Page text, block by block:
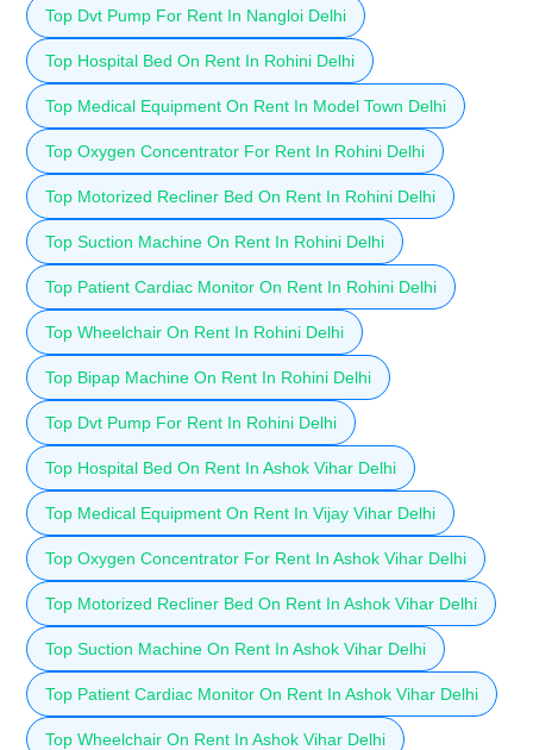
Top Dvt Pump For Rent In Nangloi Delhi
Top Hospital Bed On Rent In Rohini Delhi
Top Medical Equipment On Rent In Model Town Delhi
Top Oxygen Concentrator For Rent In Rohini Delhi
Top Motorized Recliner Bed On Rent In Rohini Delhi
Top Suction Machine On Rent In Rohini Delhi
Top Patient Cardiac Monitor On Rent In Rohini Delhi
Top Wheelchair On Rent In Rohini Delhi
Top Bipap Machine On Rent In Rohini Delhi
Top Dvt Pump For Rent In Rohini Delhi
Top Hospital Bed On Rent In Ashok Vihar Delhi
Top Medical Equipment On Rent In Vijay Vihar Delhi
Top Oxygen Concentrator For Rent In Ashok Vihar Delhi
Top Motorized Recliner Bed On Rent In Ashok Vihar Delhi
Top Suction Machine On Rent In Ashok Vihar Delhi
Top Patient Cardiac Monitor On Rent In Ashok Vihar Delhi
Top Wheelchair On Rent In Ashok Vihar Delhi